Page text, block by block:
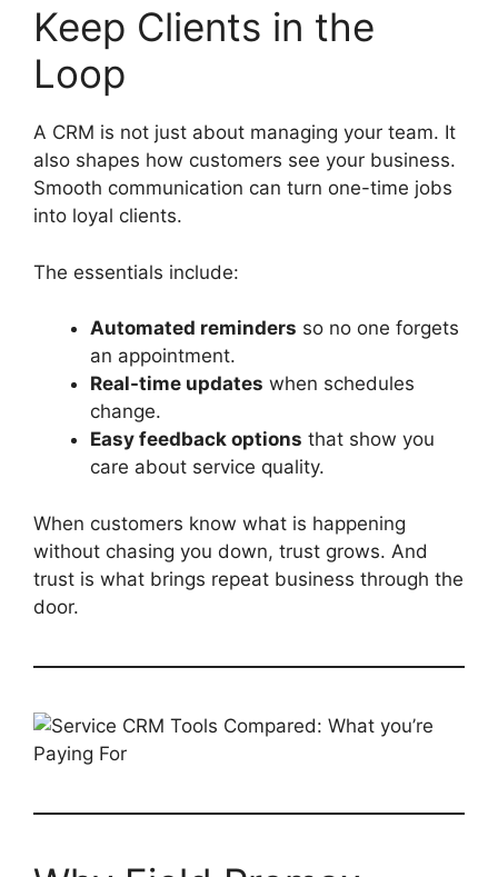
Keep Clients in the
Loop
A CRM is not just about managing your team. It
also shapes how customers see your business.
Smooth communication can turn one-time jobs
into loyal clients.
The essentials include:
Automated reminders so no one forgets
an appointment.
Real-time updates when schedules
change.
Easy feedback options that show you
care about service quality.
When customers know what is happening
without chasing you down, trust grows. And
trust is what brings repeat business through the
door.